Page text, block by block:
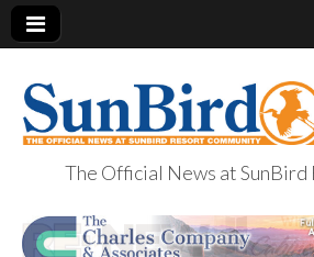
SunBird
The Official News at